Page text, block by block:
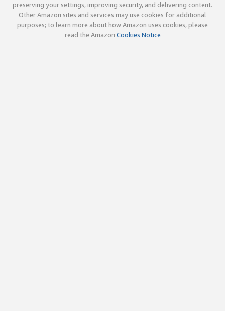
preserving your settings, improving security, and delivering content.
Other Amazon sites and services may use cookies for additional
purposes; to learn more about how Amazon uses cookies, please
read the Amazon Cookies Notice